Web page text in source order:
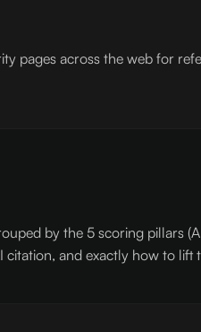
pages across the web for
by the 5 scoring pillars
and exactly how to lift